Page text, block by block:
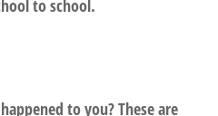
to school.
to you? These are